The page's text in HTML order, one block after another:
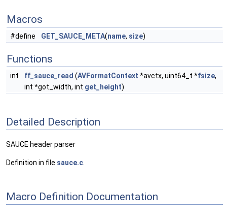
Macros
#define GET_SAUCE_META(name, size)
Functions
int ff_sauce_read (AVFormatContext *avctx, uint64_t *fsize,
int *got_width, int get_height)
Detailed Description
SAUCE header parser
Definition in file sauce.c
Macro Definition Documentation